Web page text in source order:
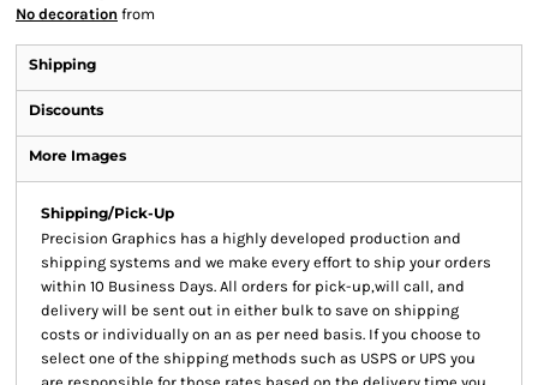
No decoration from
Shipping
Discounts
More Images
Shipping/Pick-Up
Precision Graphics has a highly developed production and
shipping systems and we make every effort to ship your orders
within 10 Business Days. All orders for pick-up,will call, and
delivery will be sent out in either bulk to save on shipping
costs or individually on an as per need basis. If you choose to
select one of the shipping methods such as USPS or UPS you